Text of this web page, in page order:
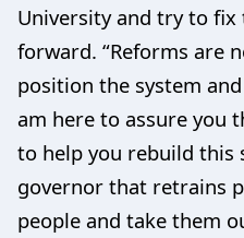
University and try to fix
forward. “Reforms are
position the system
am here to assure you
to help you rebuild this
governor that retrains
people and take them